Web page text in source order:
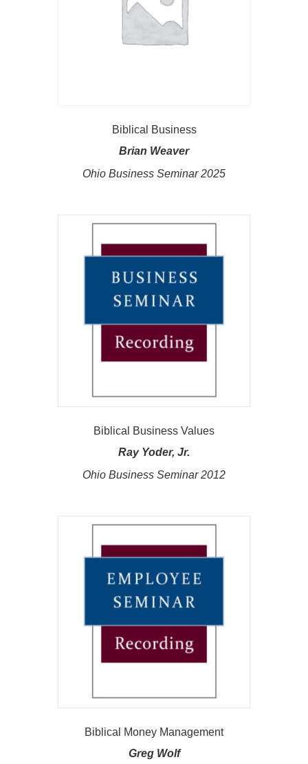
Biblical Business
Brian Weaver
Ohio Business Seminar 2025
Biblical Business Values
Ray Yoder, Jr.
Ohio Business Seminar 2012
Biblical Money Management
Greg Wolf